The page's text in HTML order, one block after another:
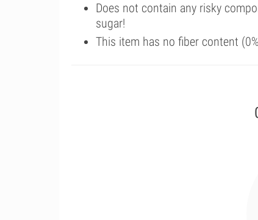
Does not contain any risky
sugar!
This item has no fiber content